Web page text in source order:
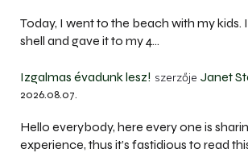
Today, I went to the beach with my kids.
shell and gave it to my 4…
Izgalmas évadunk lesz! szerzője Janet
2026.08.07.
Hello everybody, here every one is
experience, thus it’s fastidious to read